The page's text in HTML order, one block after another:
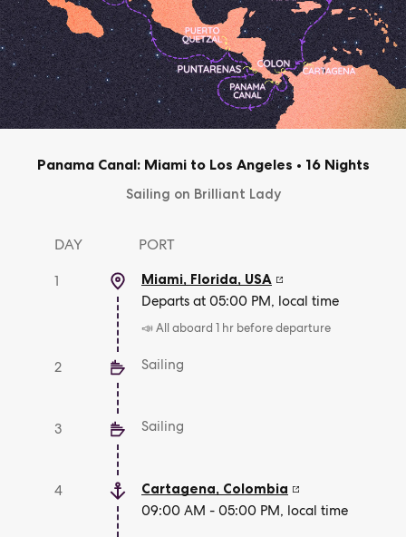
Panama Canal: Miami to Los Angeles • 16 Nights
Sailing on Brilliant Lady
DAY PORT
1 Miami, Florida, USA
Departs at 05:00 PM, local time
📣 All aboard 1 hr before departure
2 Sailing
3 Sailing
4 Cartagena, Colombia
09:00 AM - 05:00 PM, local time